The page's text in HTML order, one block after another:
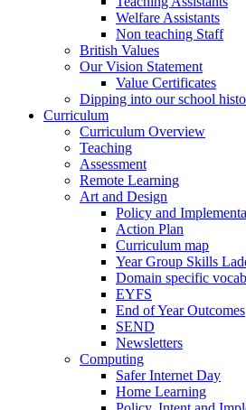
Welfare Assistants
Non teaching Staff
British Values
Our Vision Statement
Value Certificates
Dipping into our school
Curriculum
Curriculum Overview
Teaching
Assessment
Remote Learning
Art and Design
Policy and
Action Plan
Curriculum map
Year Group Skills
Domain specific
EYFS
End of Year Outcomes
SEND
Newsletters
Computing
Safer Internet Day
Home Learning